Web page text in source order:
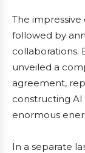
The
followed by
collaborations.
unveiled a
agreement,
constructing
enormous
In a separate